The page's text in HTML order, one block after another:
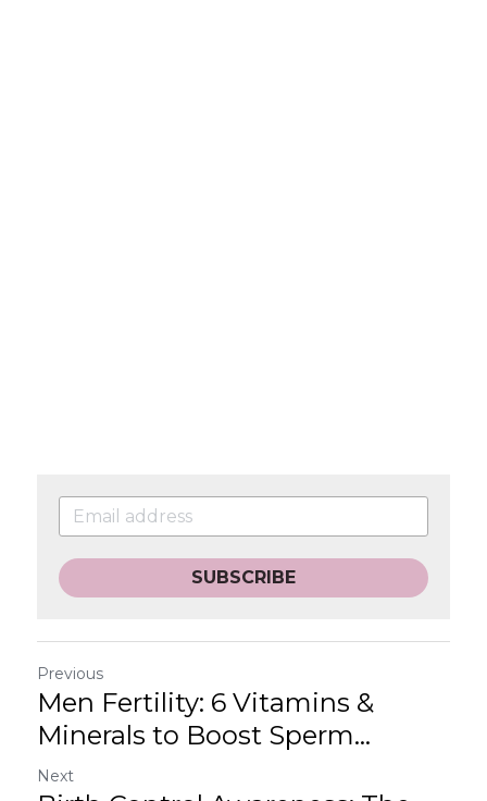
SUBSCRIBE
Previous
Men Fertility: 6 Vitamins &
Minerals to Boost Sperm...
Next